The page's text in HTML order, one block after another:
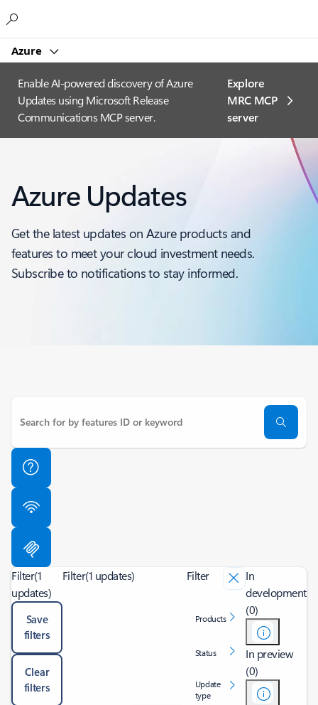
Azure
Enable AI-powered discovery of Azure
Updates using Microsoft Release
Communications MCP server.
Explore
MRC MCP
server​
Azure Updates
Get the latest updates on Azure products and
features to meet your cloud investment needs.
Subscribe to notifications to stay informed.
Filter(1
updates)
Save
filters
Clear
filters
Filter(1 updates) Filter
Products
Status
Update
type
In
development
(0)
In preview
(0)